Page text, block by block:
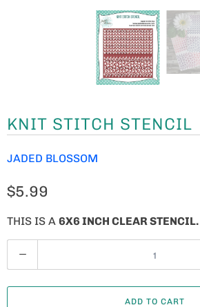
KNIT STITCH STENCIL
JADED BLOSSOM
$5.99
THIS IS A 6X6 INCH CLEAR STENCIL.
U
A
ADD TO CART